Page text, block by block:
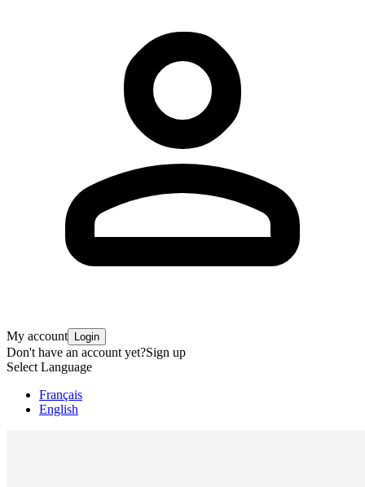
My account Login
Don't have an account yet?Sign up
Select Language
Français
English